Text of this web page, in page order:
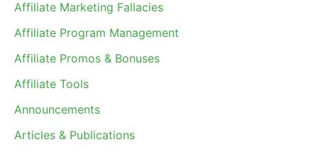
Affiliate Marketing Fallacies
Affiliate Program Management
Affiliate Promos & Bonuses
Affiliate Tools
Announcements
Articles & Publications